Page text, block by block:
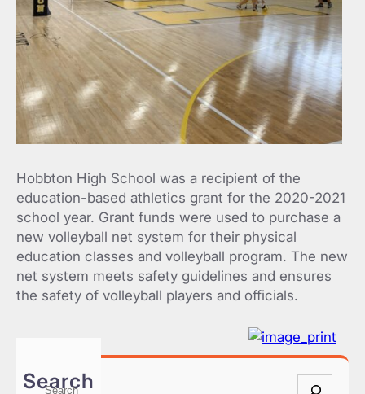
Hobbton High School was a recipient of the
education-based athletics grant for the 2020-2021
school year. Grant funds were used to purchase a
new volleyball net system for their physical
education classes and volleyball program. The new
net system meets safety guidelines and ensures
the safety of volleyball players and officials.
Search
S